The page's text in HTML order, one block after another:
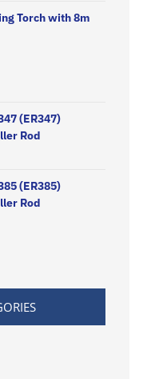
Torch with 8m
(ER347)
Rod
(ER385)
Rod